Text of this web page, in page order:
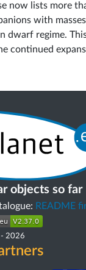
now lists more
with
dwarf regime.
continued
objects so far
README
- 2026